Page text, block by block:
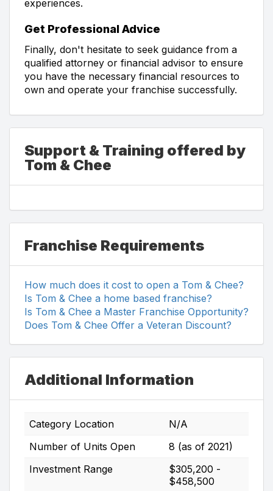
experiences.
Get Professional Advice
Finally, don't hesitate to seek guidance from a
qualified attorney or financial advisor to ensure
you have the necessary financial resources to
own and operate your franchise successfully.
Support & Training offered by
Tom & Chee
Franchise Requirements
How much does it cost to open a Tom & Chee?
Is Tom & Chee a home based franchise?
Is Tom & Chee a Master Franchise Opportunity?
Does Tom & Chee Offer a Veteran Discount?
Additional Information
Category Location
N/A
Number of Units Open
8 (as of 2021)
Investment Range
$305,200 -
$458,500